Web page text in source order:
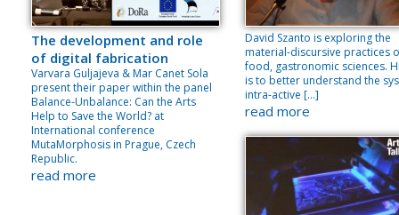
The development and role
of digital fabrication
Varvara Guljajeva & Mar Canet Sola
present their paper within the panel
Balance-Unbalance: Can the Arts
Help to Save the World? at
International conference
MutaMorphosis in Prague, Czech
Republic.
read more
David Szanto is exploring the
material-discursive practices
food, gastronomic sciences.
is to better understand the
intra-active […]
read more